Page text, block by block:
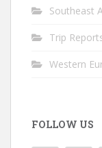
Southeast
Trip
Western
FOLLOW US